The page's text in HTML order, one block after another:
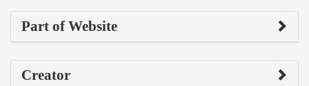
Part of Website
Creator